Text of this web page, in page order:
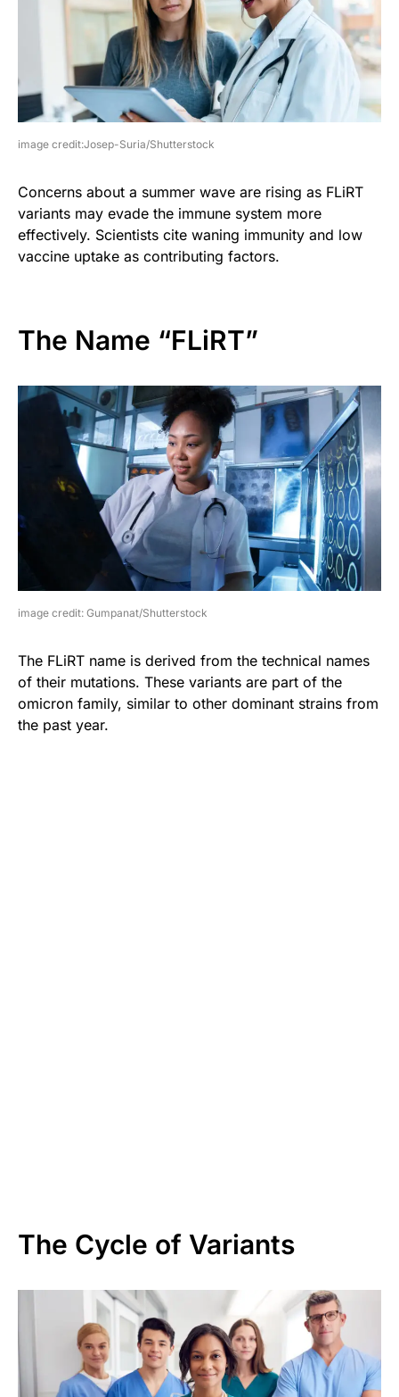
image credit:Josep-Suria/Shutterstock
Concerns about a summer wave are rising as FLiRT
variants may evade the immune system more
effectively. Scientists cite waning immunity and low
vaccine uptake as contributing factors.
The Name “FLiRT”
image credit: Gumpanat/Shutterstock
The FLiRT name is derived from the technical names
of their mutations. These variants are part of the
omicron family, similar to other dominant strains from
the past year.
The Cycle of Variants